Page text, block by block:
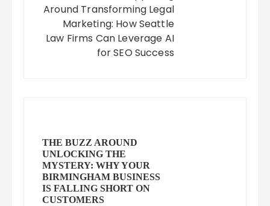
Around Transforming Legal
Marketing: How Seattle
Law Firms Can Leverage AI
for SEO Success
THE BUZZ AROUND
UNLOCKING THE
MYSTERY: WHY YOUR
BIRMINGHAM BUSINESS
IS FALLING SHORT ON
CUSTOMERS